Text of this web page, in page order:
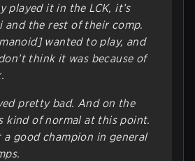
played it in the LCK, it’s
and the rest of their comp.
wanted to play, and
think it was because of
pretty bad. And on the
kind of normal at this point.
a good champion in general